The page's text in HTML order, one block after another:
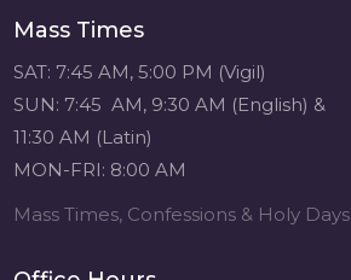
Mass Times
SAT: 7:45 AM, 5:00 PM (Vigil)
SUN: 7:45 AM, 9:30 AM (English) &
11:30 AM (Latin)
MON-FRI: 8:00 AM
Mass Times, Confessions & Holy Days